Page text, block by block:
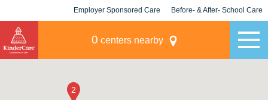
Employer Sponsored Care Before- & After- School Care
0 centers nearby